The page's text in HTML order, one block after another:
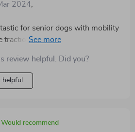
2024
for senior dogs with mobility
traction on slippery floors,
washable, which is a huge
pet parents like me
review helpful. Did you?
helpful
Would recommend